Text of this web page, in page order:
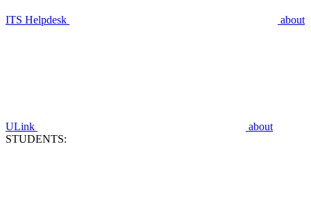
ITS Helpdesk about
ULink
about
STUDENTS: